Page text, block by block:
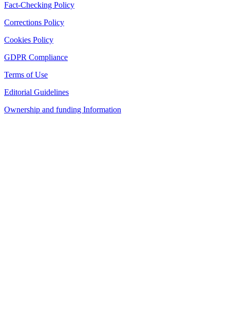
Fact-Checking Policy
Corrections Policy
Cookies Policy
GDPR Compliance
Terms of Use
Editorial Guidelines
Ownership and funding Information